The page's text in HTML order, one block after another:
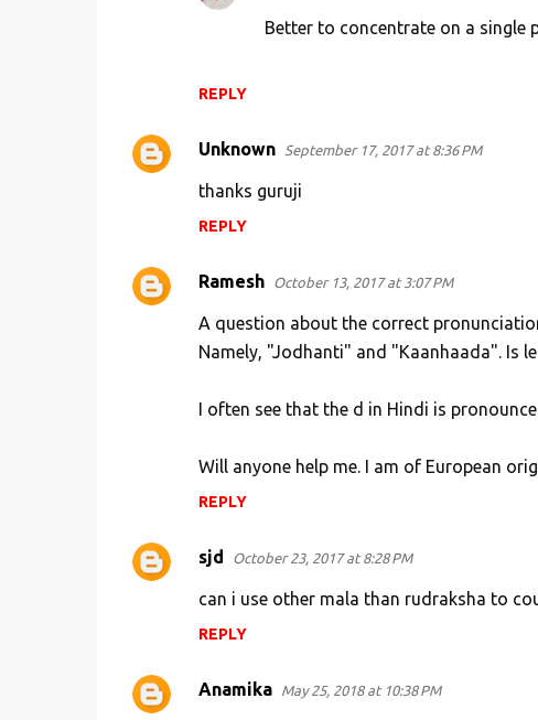
REPLY
Better to concentrate on a single
Unknown September 17, 2017 at 8:36 PM
thanks guruji
REPLY
Ramesh October 13, 2017 at 3:07 PM
A question about the correct
Namely, "Jodhanti" and "Kaanhaada". Is
I often see that the d in Hindi is
Will anyone help me. I am of European
REPLY
sjd October 23, 2017 at 8:28 PM
can i use other mala than rudraksha to
REPLY
Anamika May 25, 2018 at 10:38 PM